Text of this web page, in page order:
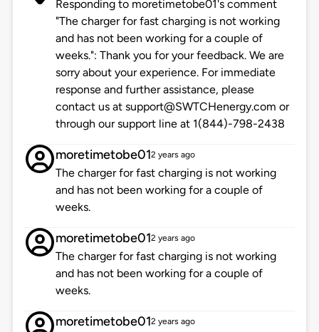
Responding to moretimetobe01's comment
"The charger for fast charging is not working
and has not been working for a couple of
weeks.": Thank you for your feedback. We are
sorry about your experience. For immediate
response and further assistance, please
contact us at support@SWTCHenergy.com or
through our support line at 1(844)-798-2438
moretimetobe012 years ago
The charger for fast charging is not working
and has not been working for a couple of
weeks.
moretimetobe012 years ago
The charger for fast charging is not working
and has not been working for a couple of
weeks.
moretimetobe012 years ago